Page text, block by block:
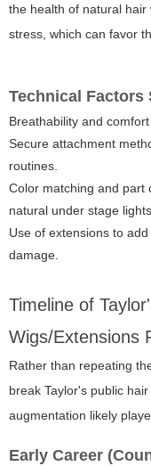
the health of natural
stress, which can favor
Technical
Breathability and
Secure attachment
routines.
Color matching and part
natural under stage
Use of extensions to
damage.
Timeline of
Wigs/Extensions
Rather than repeating
break Taylor's public
augmentation likely
Early Career